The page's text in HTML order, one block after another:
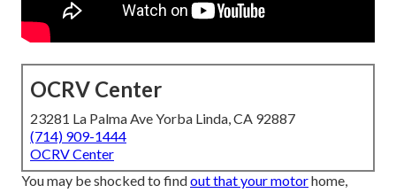
OCRV Center
23281 La Palma Ave Yorba Linda, CA 92887
(714) 909-1444
OCRV Center
You may be shocked to findout that your motorhome,